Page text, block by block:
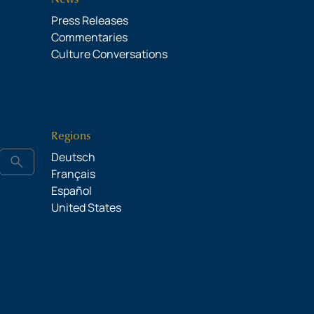
Press Releases
Commentaries
Culture Conversations
search
Regions
Deutsch
Français
Español
United States